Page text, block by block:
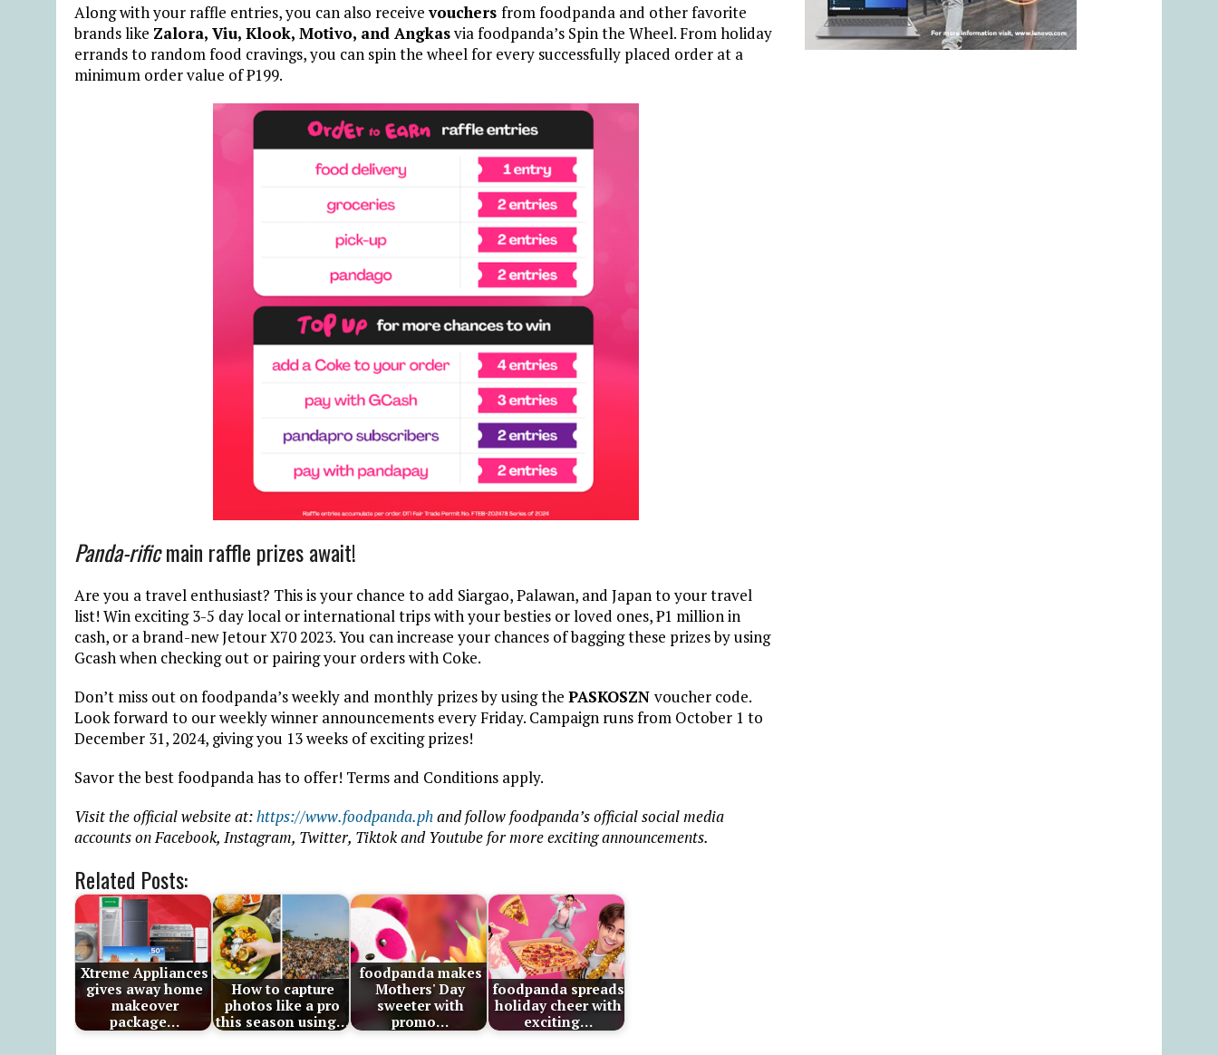
Along with your raffle entries, you can also receivevouchers from foodpanda and other favorite
brands like Zalora, Viu, Klook, Motivo, and Angkasvia foodpanda’s Spin the Wheel. From holiday
errands to random food cravings, you can spin the wheel for every successfully placed order at a
minimum order value of ₱199.
Panda-rificmain raffle prizes await!
Are you a travel enthusiast? This is your chance to add Siargao, Palawan, and Japan to your travel
list! Win exciting 3-5 day local or international trips with your besties or loved ones, ₱1 million in
cash, or a brand-new Jetour X70 2023. You can increase your chances of bagging these prizes by using
Gcash when checking out or pairing your orders with Coke.
Don’t miss out on foodpanda’s weekly and monthly prizes by using the PASKOSZN voucher code.
Look forward to our weekly winner announcements every Friday. Campaign runs from October 1 to
December 31, 2024, giving you 13 weeks of exciting prizes!
Savor the best foodpanda has to offer! Terms and Conditions apply.
Visit the official website at:https://www.foodpanda.phand follow foodpanda’s official social media
accounts on Facebook, Instagram, Twitter, Tiktok and Youtube for more exciting announcements.
Related Posts:
Xtreme Appliances
gives away home
makeover
package…
How to capture
photos like a pro
this season using…
foodpanda makes
Mothers' Day
sweeter with
promo…
foodpanda spreads
holiday cheer with
exciting…